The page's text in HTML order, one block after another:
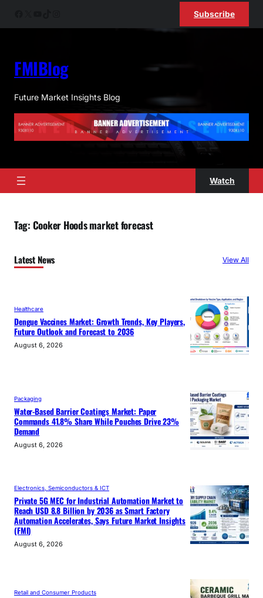
Subscribe
FMIBlog
Future Market Insights Blog
Watch
Tag: Cooker Hoods market forecast
Latest News View All
Healthcare
Dengue Vaccines Market: Growth Trends, Key Players,
Future Outlook and Forecast to 2036
August 6, 2026
Packaging
Water-Based Barrier Coatings Market: Paper
Commands 41.8% Share While Pouches Drive 23%
Demand
August 6, 2026
Electronics, Semiconductors & ICT
Private 5G MEC for Industrial Automation Market to
Reach USD 8.8 Billion by 2036 as Smart Factory
Automation Accelerates, Says Future Market Insights
(FMI)
August 6, 2026
Retail and Consumer Products